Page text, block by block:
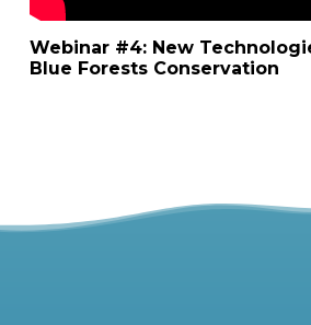
Webinar #4: New
Blue Forests Conservation